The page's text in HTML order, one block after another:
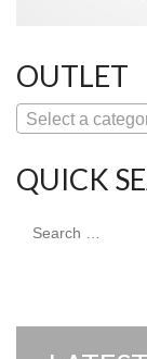
OUTLET
Select a
QUICK
for: